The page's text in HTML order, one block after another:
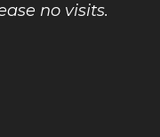
no visits.